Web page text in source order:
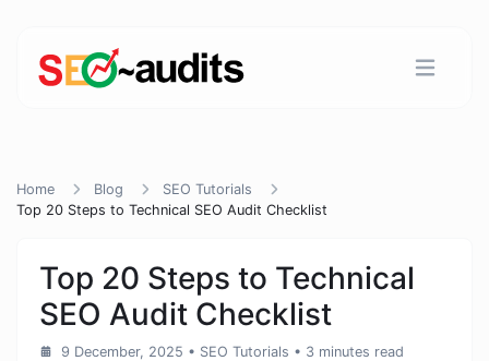
Home Blog
SEO Tutorials
Top 20 Steps to Technical SEO Audit Checklist
Top 20 Steps to Technical
SEO Audit Checklist
9 December, 2025 • SEO Tutorials • 3 minutes read